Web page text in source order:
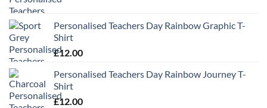
Personalised Teachers Day Rainbow Graphic T-
Shirt
£12.00
Personalised Teachers Day Rainbow Journey T-
Shirt
£12.00